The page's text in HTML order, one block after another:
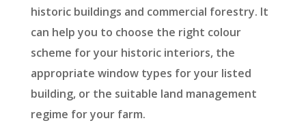
historic buildings and commercial forestry. It
can help you to choose the right colour
scheme for your historic interiors, the
appropriate window types for your listed
building, or the suitable land management
regime for your farm.